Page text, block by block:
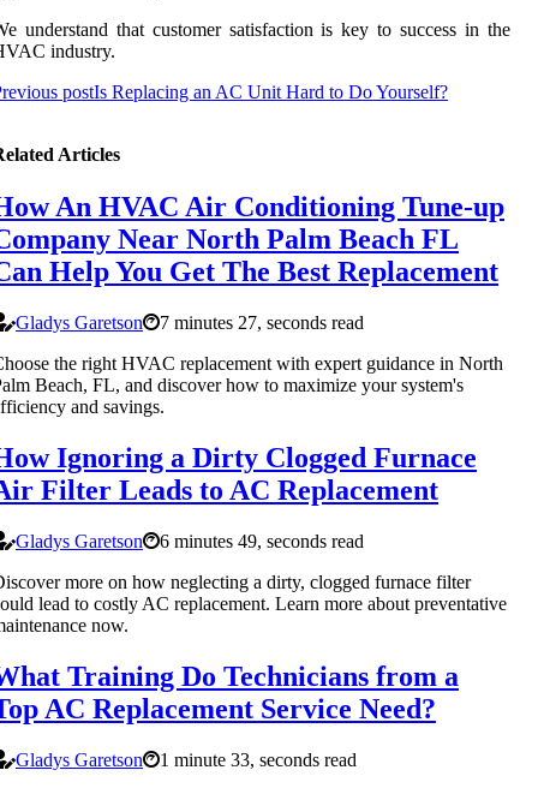
understand that customer satisfaction is key to success in the
industry.
postIs Replacing an AC Unit Hard to Do Yourself?
Articles
An HVAC Air Conditioning Tune-up
Near North Palm Beach FL
Help You Get The Best Replacement
Gladys Garetson
7 minutes 27, seconds read
the right HVAC replacement with expert guidance in North
Beach, FL, and discover how to maximize your system's
and savings.
Ignoring a Dirty Clogged Furnace
Filter Leads to AC Replacement
Gladys Garetson
6 minutes 49, seconds read
more on how neglecting a dirty, clogged furnace filter
lead to costly AC replacement. Learn more about preventative
now.
Training Do Technicians from a
AC Replacement Service Need?
Gladys Garetson
1 minute 33, seconds read